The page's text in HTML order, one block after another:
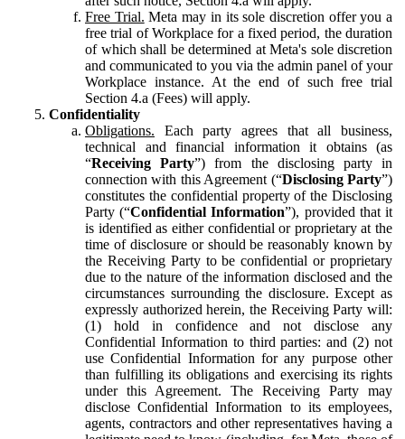
Free Trial. Meta may in its sole discretion offer you a
free trial of Workplace for a fixed period, the duration
of which shall be determined at Meta's sole discretion
and communicated to you via the admin panel of your
Workplace instance. At the end of such free trial
Section 4.a (Fees) will apply.
Confidentiality
Obligations. Each party agrees that all business,
technical and financial information it obtains (as
“Receiving Party”) from the disclosing party in
connection with this Agreement (“Disclosing Party”)
constitutes the confidential property of the Disclosing
Party (“Confidential Information”), provided that it
is identified as either confidential or proprietary at the
time of disclosure or should be reasonably known by
the Receiving Party to be confidential or proprietary
due to the nature of the information disclosed and the
circumstances surrounding the disclosure. Except as
expressly authorized herein, the Receiving Party will:
(1) hold in confidence and not disclose any
Confidential Information to third parties: and (2) not
use Confidential Information for any purpose other
than fulfilling its obligations and exercising its rights
under this Agreement. The Receiving Party may
disclose Confidential Information to its employees,
agents, contractors and other representatives having a